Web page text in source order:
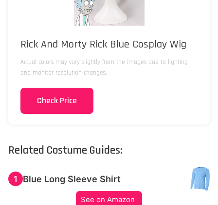
Rick And Morty Rick Blue Cosplay Wig
Actual colors may vary slightly from the images due to lighting
and monitor resolution changes.
Check Price
Related Costume Guides:
1 Blue Long Sleeve Shirt
See on Amazon